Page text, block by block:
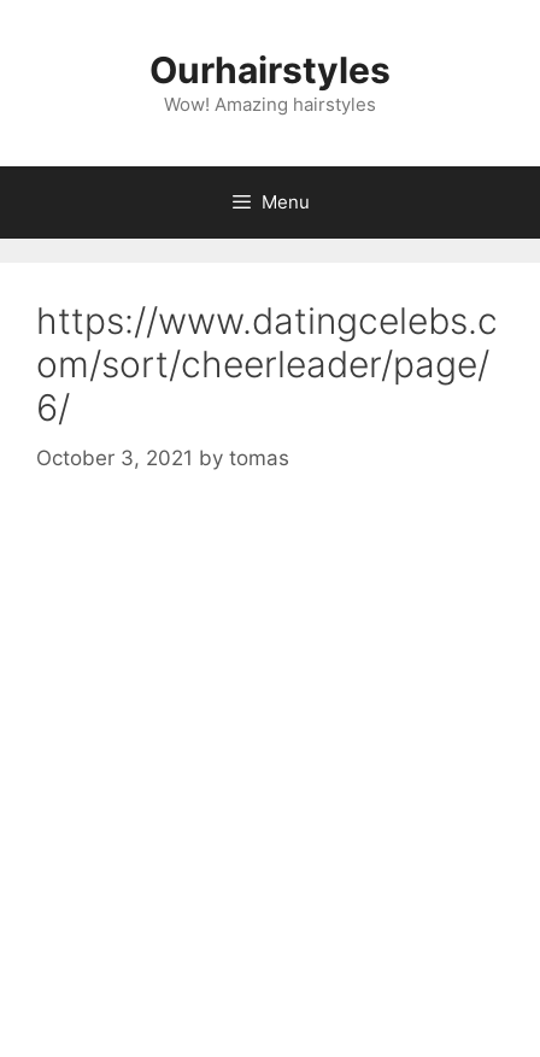
Ourhairstyles
Wow! Amazing hairstyles
Menu
https://www.datingcelebs.c
om/sort/cheerleader/page/
6/
October 3, 2021 by tomas